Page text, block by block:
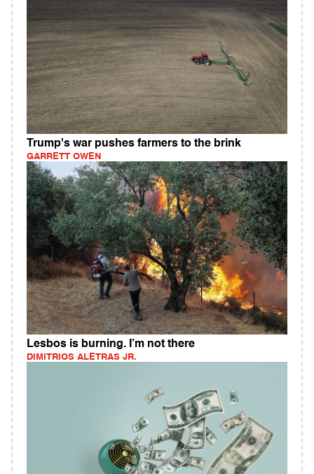
Trump's war pushes farmers to the brink
GARRETT OWEN
Lesbos is burning. I’m not there
DIMITRIOS ALETRAS JR.